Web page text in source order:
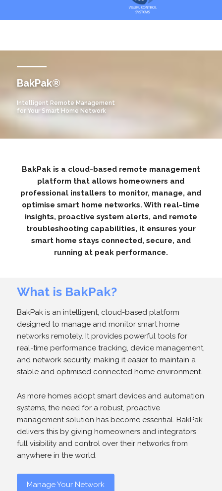
BakPak®
Intelligent Remote Management
for Your Smart Home Network​
BakPak is a cloud-based remote management
platform that allows homeowners and
professional installers to monitor, manage, and
optimise smart home networks. With real-time
insights, proactive system alerts, and remote
troubleshooting capabilities, it ensures your
smart home stays connected, secure, and
running at peak performance.
What is BakPak?
BakPak is an intelligent, cloud-based platform
designed to manage and monitor smart home
networks remotely. It provides powerful tools for
real-time performance tracking, device management,
and network security, making it easier to maintain a
stable and optimised connected home environment.
As more homes adopt smart devices and automation
systems, the need for a robust, proactive
management solution has become essential. BakPak
delivers this by giving homeowners and integrators
full visibility and control over their networks from
anywhere in the world.
Manage Your Network